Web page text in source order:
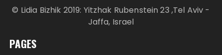
© Lidia Bizhik 2019: Yitzhak Rubenstein 23 ,Tel Aviv -
Jaffa, Israel
PAGES